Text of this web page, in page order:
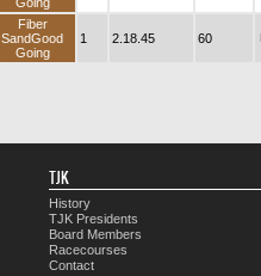
Fiber
SandGood
Going
1 2.18.45 60
TJK
History
TJK Presidents
Board Members
Racecourses
Contact